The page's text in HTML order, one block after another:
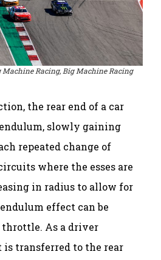
Racing, Big Machine Racing
the rear end of a car
slowly gaining
repeated change of
where the esses are
in radius to allow for
effect can be
As a driver
is transferred to the rear